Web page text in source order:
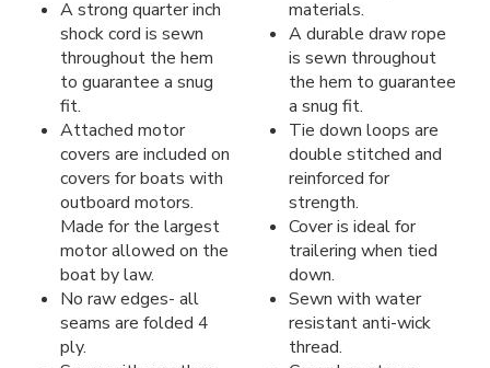
A strong quarter inch
shock cord is sewn
throughout the hem
to guarantee a snug
fit.
Attached motor
covers are included on
covers for boats with
outboard motors.
Made for the largest
motor allowed on the
boat by law.
No raw edges- all
seams are folded 4
ply.
materials.
A durable draw rope
is sewn throughout
the hem to guarantee
a snug fit.
Tie down loops are
double stitched and
reinforced for
strength.
Cover is ideal for
trailering when tied
down.
Sewn with water
resistant anti-wick
thread.